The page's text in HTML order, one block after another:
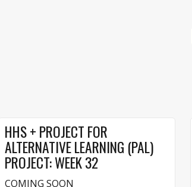
HHS + PROJECT FOR
ALTERNATIVE LEARNING (PAL)
PROJECT: WEEK 32
COMING SOON